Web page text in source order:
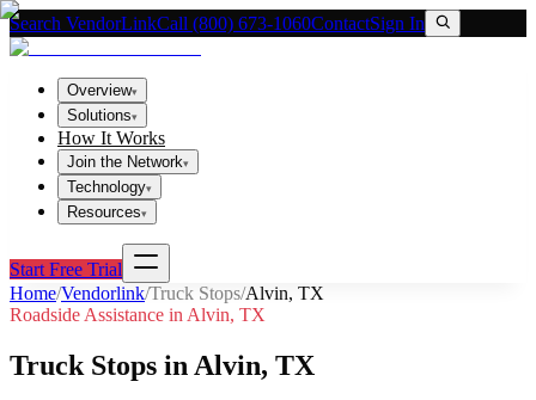
Search VendorLinkCall (800) 673-1060ContactSign In
Overview▾
Solutions▾
How It Works
Join the Network▾
Technology▾
Resources▾
Start Free Trial
Home/Vendorlink/Truck Stops/Alvin, TX
Roadside Assistance in Alvin, TX
Truck Stops in Alvin, TX